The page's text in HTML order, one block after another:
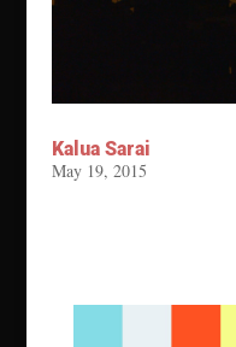
Kalua Sarai
May 19, 2015